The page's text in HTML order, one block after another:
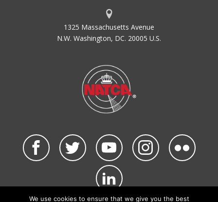
Cockpit Display of Traffic
Information
Central Telephone Exchange
Capacity Enhancement Program
Center Radar Approach Control
Central Flow Control
Central Flow Control Facility
CFR
Code of Federal Regulations
CFWP
Central Flow Weather Processor
CFWU
Central Flow Weather Unit
Coast Guard Air Station
1325 Massachusetts Avenue
N.W. Washington, DC. 20005 U.S.
We use cookies to ensure that we give you the best